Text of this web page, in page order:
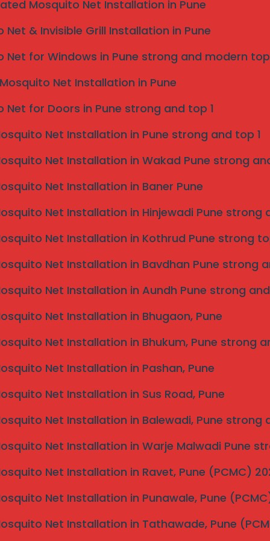
Mosquito Net Installation in Pune
Net & Invisible Grill Installation in Pune
Net for Windows in Pune strong and modern top
Net Installation in Pune
Net for Doors in Pune strong and top 1
Net Installation in Pune strong and top 1
Net Installation in Wakad Pune strong
Net Installation in Baner Pune
Net Installation in Hinjewadi Pune strong
Net Installation in Kothrud Pune strong
Net Installation in Bavdhan Pune strong
Net Installation in Aundh Pune strong
Net Installation in Bhugaon, Pune
Net Installation in Bhukum, Pune strong
Net Installation in Pashan, Pune
Net Installation in Sus Road, Pune
Net Installation in Balewadi, Pune strong
Net Installation in Warje Malwadi Pune
Net Installation in Ravet, Pune (PCMC)
Net Installation in Punawale, Pune
Net Installation in Tathawade, Pune
to meet high safety standards, providing peace of
making them a preferred choice for many.
of invisible grills, such as corrosion-resistant
conditions, further affirming their reliability.
residential properties, such as balconies
restaurants, and office buildings. By offering a
as a smart investment for those seeking
in Kolhapur?
of unique benefits that make them a
needs of Kolhapur. Local service providers
pleasing. This alignment with the local
Invisible grills designed for safety and durability
frames that resist corrosion and wear. Local
are suited to the climatic conditions of Kolhapur,
prioritizing quality, they ensure that homeowners
be overlooked. Local invisible grill services often
teams that are trained in the latest
solutions are also a hallmark of these services;
needs and design invisible grills that fit
simplifies the entire process, ensuring that
and aesthetic requirements of the users. This
of Invisible
approach that ensures both aesthetics and safety
consultation, where you can discuss your